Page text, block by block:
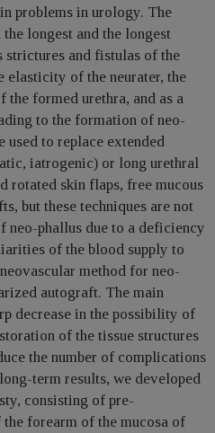
problems in urology. The
longest and the longest
strictures and fistulas of the
elasticity of the neurater, the
formed urethra, and as a
to the formation of neo-
used to replace extended
iatrogenic) or long urethral
rotated skin flaps, free mucous
but these techniques are not
neo-phallus due to a deficiency
of the blood supply to
method for neo-
autograft. The main
decrease in the possibility of
of the tissue structures
the number of complications
term results, we developed
consisting of pre-
forearm of the mucosa of